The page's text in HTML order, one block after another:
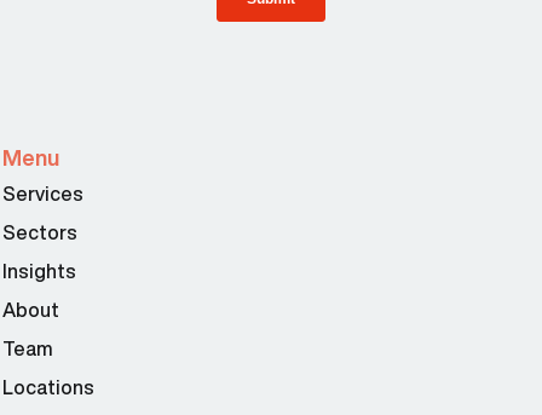
Menu
Services
Sectors
Insights
About
Team
Locations